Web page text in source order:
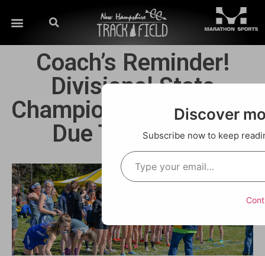
Coach’s Reminder!
Divisional State
Championships Entries
Due This Week!
Discover
Subscribe now to keep